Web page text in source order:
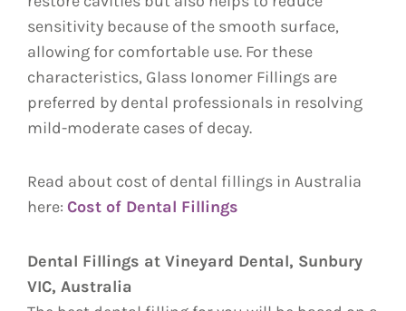
sensitivity because of the smooth surface,
allowing for comfortable use. For these
characteristics, Glass Ionomer Fillings are
preferred by dental professionals in resolving
mild-moderate cases of decay.
Read about cost of dental fillings in Australia
here: Cost of Dental Fillings
Dental Fillings at Vineyard Dental, Sunbury
VIC, Australia